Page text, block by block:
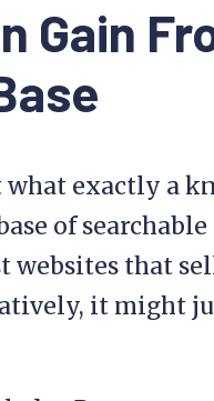
Gain
exactly a
of
websites that
it might